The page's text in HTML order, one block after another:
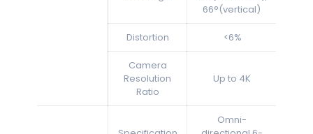
66°(vertical)
Distortion <6%
Camera
Resolution
Ratio
Up to 4K
Omni-